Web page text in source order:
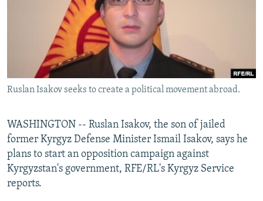
RFE/RL INVESTIGATES
SYSTEMA
NEWSLETTERS
WIDER EUROPE BY RIKARD JOZWIAK
THE RUNDOWN
PODCASTS
SHARE TIPS SECURELY
BYPASS BLOCKING
ABOUT RFE/RL
Subscribe
FOLLOW US
Ruslan Isakov seeks to create a political movement abroad.
WASHINGTON -- Ruslan Isakov, the son of jailed
former Kyrgyz Defense Minister Ismail Isakov, says he
plans to start an opposition campaign against
Kyrgyzstan's government, RFE/RL's Kyrgyz Service
reports.